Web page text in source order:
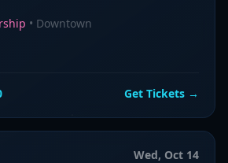
• Downtown
Get Tickets →
Wed, Oct 14